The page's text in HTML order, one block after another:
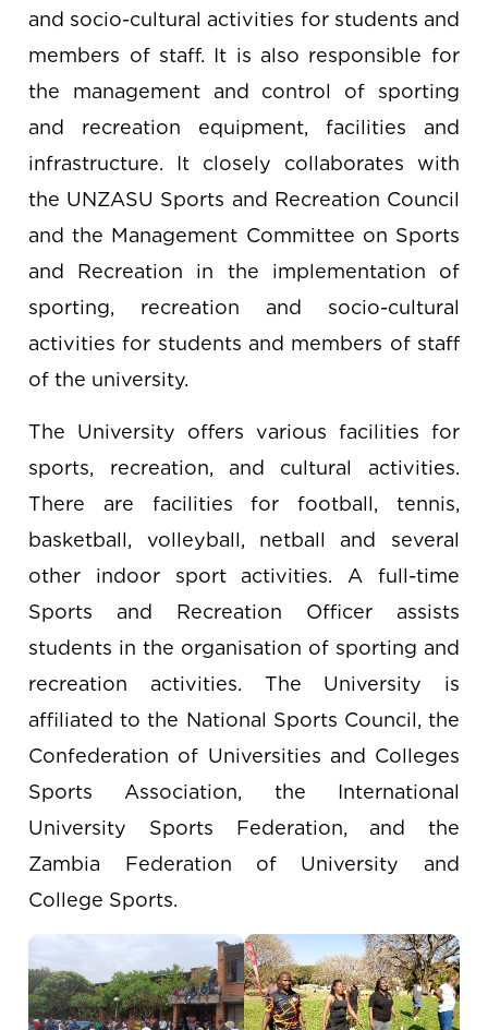
and socio-cultural activities for students and
members of staff. It is also responsible for
the management and control of sporting
and recreation equipment, facilities and
infrastructure. It closely collaborates with
the UNZASU Sports and Recreation Council
and the Management Committee on Sports
and Recreation in the implementation of
sporting, recreation and socio-cultural
activities for students and members of staff
of the university.
The University offers various facilities for
sports, recreation, and cultural activities.
There are facilities for football, tennis,
basketball, volleyball, netball and several
other indoor sport activities. A full-time
Sports and Recreation Officer assists
students in the organisation of sporting and
recreation activities. The University is
affiliated to the National Sports Council, the
Confederation of Universities and Colleges
Sports Association, the International
University Sports Federation, and the
Zambia Federation of University and
College Sports.